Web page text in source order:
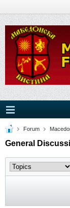
Forum
General